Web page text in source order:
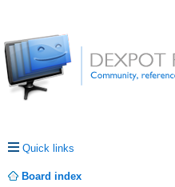
Quick links
Board index